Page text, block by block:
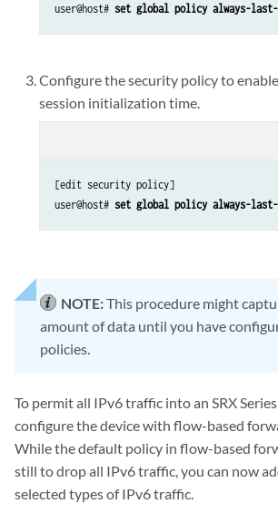
user@host# set global policy always-last-
Configure the security policy to
session initialization time.
[edit security policy]
user@host# set global policy always-
NOTE:This procedure might
amount of data until you have
policies.
To permit all IPv6 traffic into an SRX
configure the device with flow-based
While the default policy in flow-based
still to drop all IPv6 traffic, you can now
selected types of IPv6 traffic.